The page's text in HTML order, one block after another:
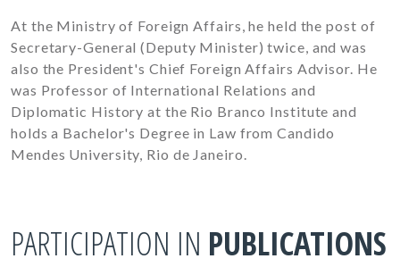
At the Ministry of Foreign Affairs, he held the post of
Secretary-General (Deputy Minister) twice, and was
also the President's Chief Foreign Affairs Advisor. He
was Professor of International Relations and
Diplomatic History at the Rio Branco Institute and
holds a Bachelor's Degree in Law from Candido
Mendes University, Rio de Janeiro.
PARTICIPATION IN PUBLICATIONS